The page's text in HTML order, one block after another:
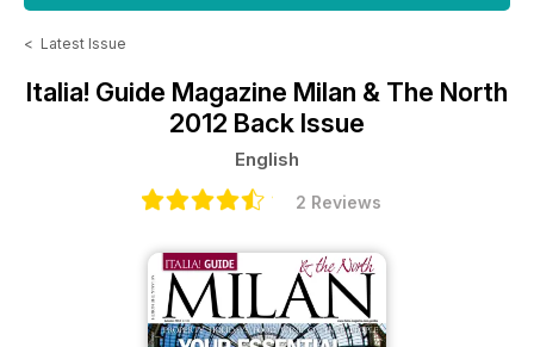
< Latest Issue
Italia! Guide Magazine Milan & The North
2012 Back Issue
English
2 Reviews